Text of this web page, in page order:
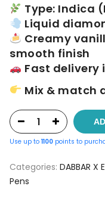
Type: Indica
Liquid
Creamy
smooth finish
Fast delivery
Mix & match
Use up to 1100 points to
Categories: DABBAR X
Pens